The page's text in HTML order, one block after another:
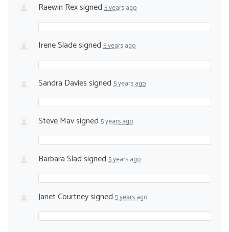
Raewin Rexsigned 5 years ago
Irene Sladesigned 5 years ago
Sandra Daviessigned 5 years ago
Steve Mavsigned 5 years ago
Barbara Sladsigned 5 years ago
Janet Courtneysigned 5 years ago